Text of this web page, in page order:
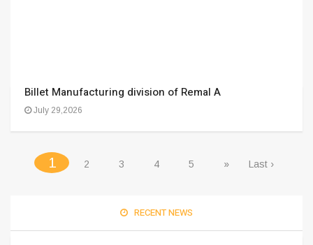
Billet Manufacturing division of Remal A
July 29,2026
1 (current)
2 3 4 5 » Last ›
RECENT NEWS